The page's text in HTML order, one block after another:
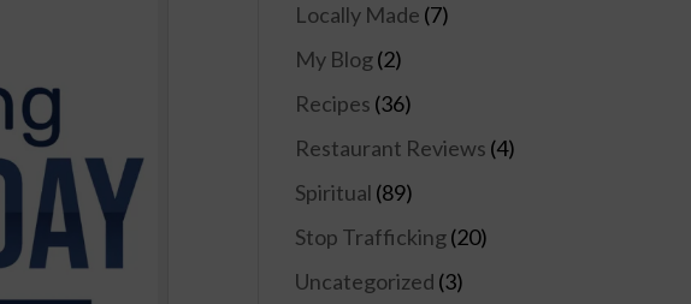
Locally Made (7)
My Blog(2)
Recipes (36)
Restaurant Reviews (4)
Spiritual (89)
Stop Trafficking(20)
Uncategorized (3)